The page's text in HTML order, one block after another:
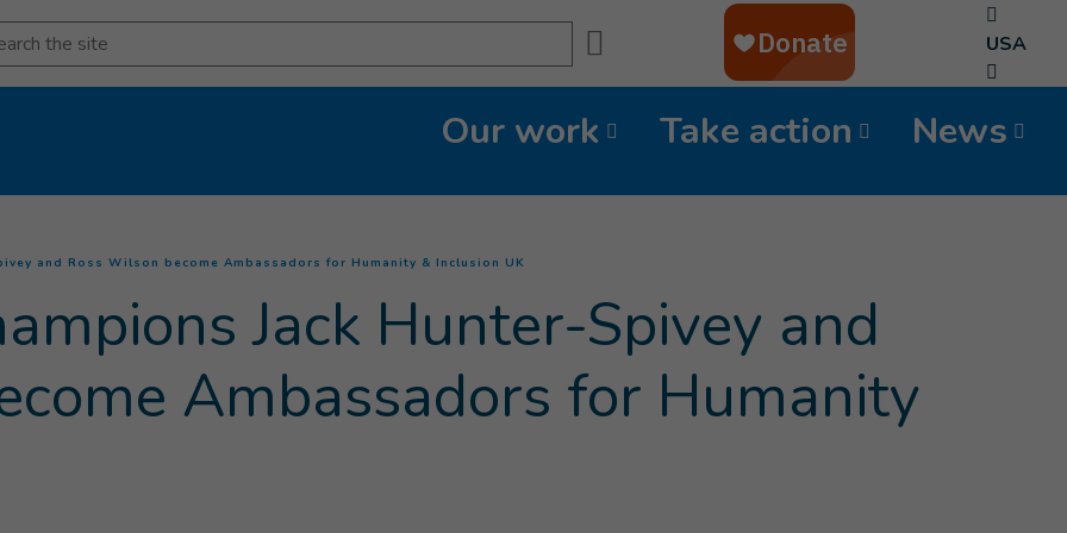
USA
Our work Take action News
and Ross Wilson become Ambassadors for Humanity & Inclusion UK
Jack Hunter-Spivey and
Ambassadors for Humanity